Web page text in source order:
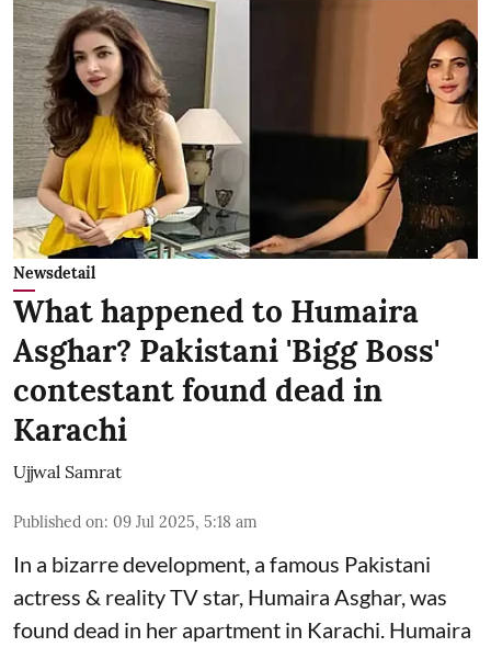
Newsdetail
What happened to Humaira
Asghar? Pakistani 'Bigg Boss'
contestant found dead in
Karachi
Ujjwal Samrat
Published on: 09 Jul 2025, 5:18 am
In a bizarre development, a famous Pakistani
actress & reality TV star, Humaira Asghar, was
found dead in her apartment in Karachi. Humaira